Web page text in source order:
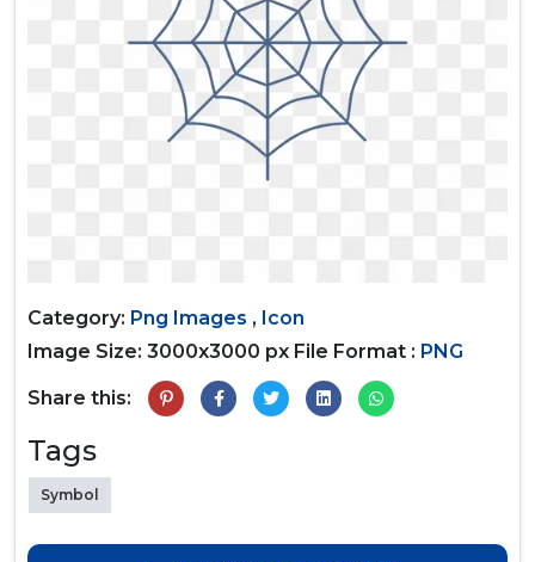
Category: Png Images , Icon
Image Size: 3000x3000 px File Format : PNG
Share this:
Tags
Symbol